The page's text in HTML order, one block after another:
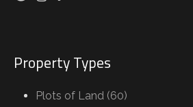
Property Types
Plots of Land (60)